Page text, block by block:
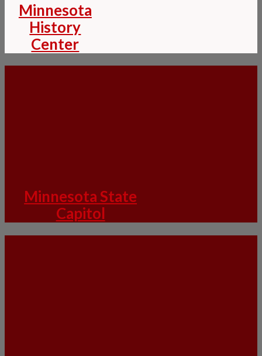
Minnesota
History
Center
Minnesota State
Capitol